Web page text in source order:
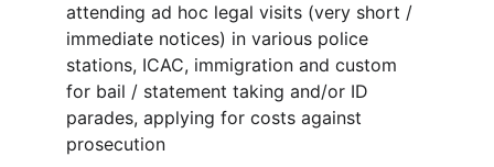
attending ad hoc legal visits (very short /
immediate notices) in various police
stations, ICAC, immigration and custom
for bail / statement taking and/or ID
parades, applying for costs against
prosecution